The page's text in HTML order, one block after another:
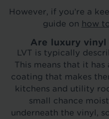
However, if you’re a
guide on how
Are luxury
LVT is typically
This means that it
coating that makes
kitchens and utility
small chance
underneath the vinyl,